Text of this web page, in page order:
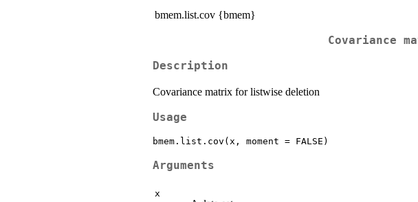
bmem.list.cov {bmem}
Covariance
Description
Covariance matrix for listwise deletion
Usage
Arguments
x